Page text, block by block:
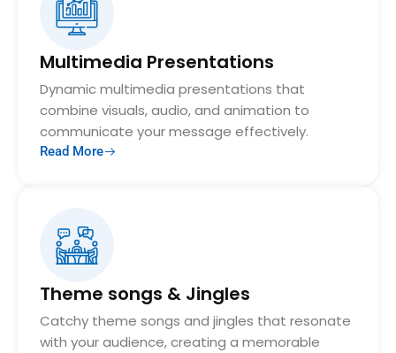
Multimedia Presentations
Dynamic multimedia presentations that
combine visuals, audio, and animation to
communicate your message effectively.
Read More
Theme songs & Jingles
Catchy theme songs and jingles that resonate
with your audience, creating a memorable